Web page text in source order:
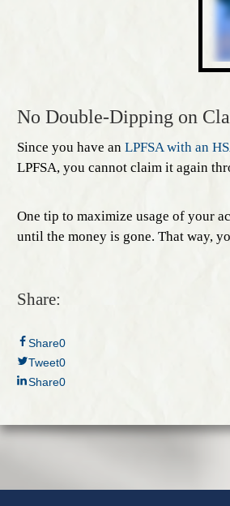
No Double-Dipping on
Since you have an LPFSA with an
LPFSA, you cannot claim it again
One tip to maximize usage of your
until the money is gone. That way,
Share:
Share0
Tweet0
Share0